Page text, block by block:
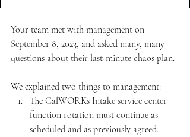
Your team met with management on
September 8, 2023, and asked many, many
questions about their last-minute chaos plan.
We explained two things to management:
The CalWORKs Intake service center
function rotation must continue as
scheduled and as previously agreed.